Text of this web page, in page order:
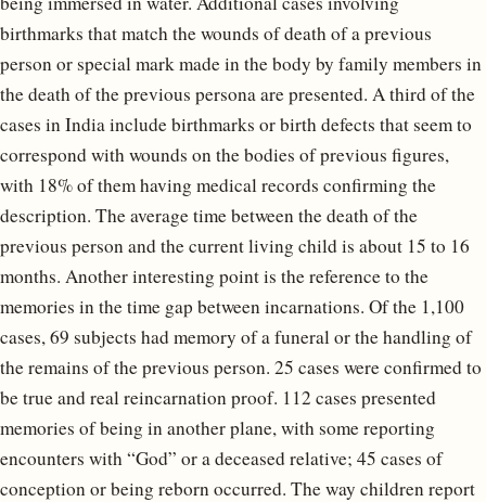
birthmarks that match the wounds of death of a previous
person or special mark made in the body by family members in
the death of the previous persona are presented. A third of the
cases in India include birthmarks or birth defects that seem to
correspond with wounds on the bodies of previous figures,
with 18% of them having medical records confirming the
description. The average time between the death of the
previous person and the current living child is about 15 to 16
months. Another interesting point is the reference to the
memories in the time gap between incarnations. Of the 1,100
cases, 69 subjects had memory of a funeral or the handling of
the remains of the previous person. 25 cases were confirmed to
be true and real reincarnation proof. 112 cases presented
memories of being in another plane, with some reporting
encounters with “God” or a deceased relative; 45 cases of
conception or being reborn occurred. The way children report